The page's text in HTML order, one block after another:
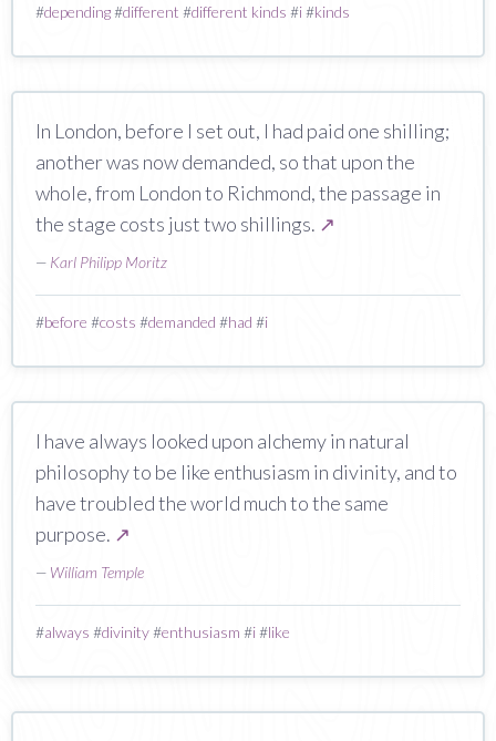
#depending#different #different kinds #i#kinds
In London, before I set out, I had paid one shilling;
another was now demanded, so that upon the
whole, from London to Richmond, the passage in
the stage costs just two shillings. ↗
— Karl Philipp Moritz
#before #costs #demanded #had #i
I have always looked upon alchemy in natural
philosophy to be like enthusiasm in divinity, and to
have troubled the world much to the same
purpose. ↗
— William Temple
#always #divinity#enthusiasm #i#like